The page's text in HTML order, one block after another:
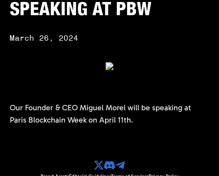
SPEAKING AT PBW
March 26, 2024
Our Founder & CEO Miguel Morel will be speaking at
Paris Blockchain Week on April 11th.